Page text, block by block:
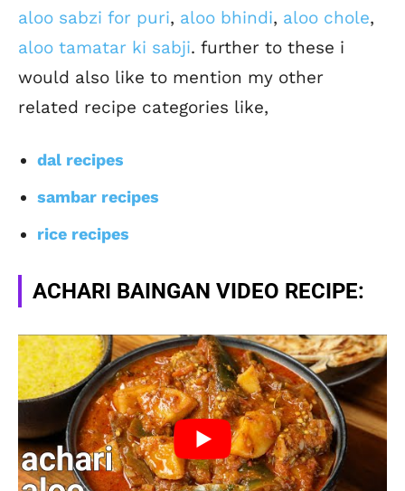
aloo sabzi for puri, aloo bhindi, aloo chole,
aloo tamatar ki sabji. further to these i
would also like to mention my other
related recipe categories like,
dal recipes
sambar recipes
rice recipes
ACHARI BAINGAN VIDEO RECIPE: